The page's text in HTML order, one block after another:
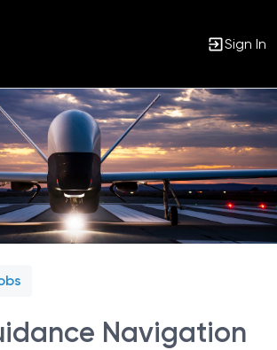
Sign In
Navigation